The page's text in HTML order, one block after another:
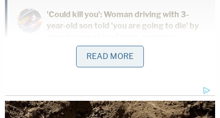
'Could kill you': Woman driving with 3-
year-old son told 'you are going to die' by
'I didn't mean for this to happen': Man
READ MORE